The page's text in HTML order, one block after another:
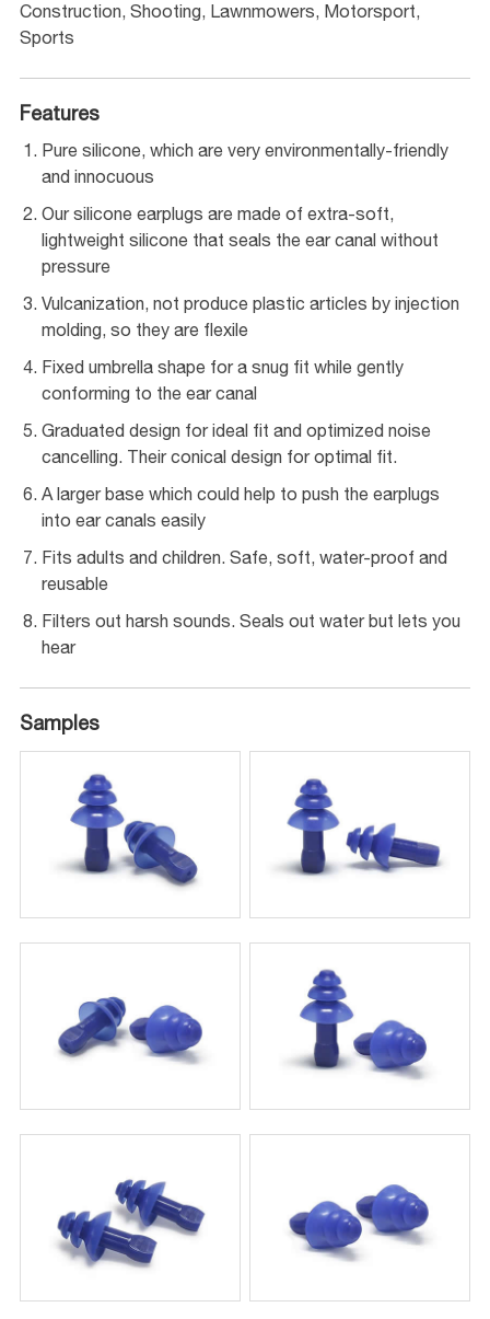
Construction, Shooting, Lawnmowers, Motorsport,
Sports
Features
Pure silicone, which are very environmentally-friendly
and innocuous
Our silicone earplugs are made of extra-soft,
lightweight silicone that seals the ear canal without
pressure
Vulcanization, not produce plastic articles by injection
molding, so they are flexile
Fixed umbrella shape for a snug fit while gently
conforming to the ear canal
Graduated design for ideal fit and optimized noise
cancelling. Their conical design for optimal fit.
A larger base which could help to push the earplugs
into ear canals easily
Fits adults and children. Safe, soft, water-proof and
reusable
Filters out harsh sounds. Seals out water but lets you
hear
Samples